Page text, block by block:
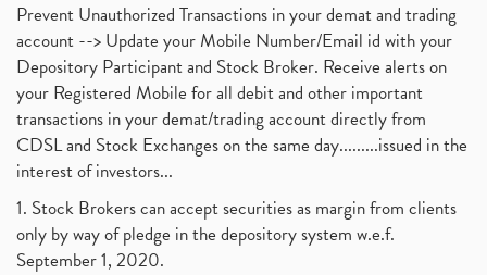
Prevent Unauthorized Transactions in your demat and trading
account --> Update your Mobile Number/Email id with your
Depository Participant and Stock Broker. Receive alerts on
your Registered Mobile for all debit and other important
transactions in your demat/trading account directly from
CDSL and Stock Exchanges on the same day.........issued in the
interest of investors...
1. Stock Brokers can accept securities as margin from clients
only by way of pledge in the depository system w.e.f.
September 1, 2020.